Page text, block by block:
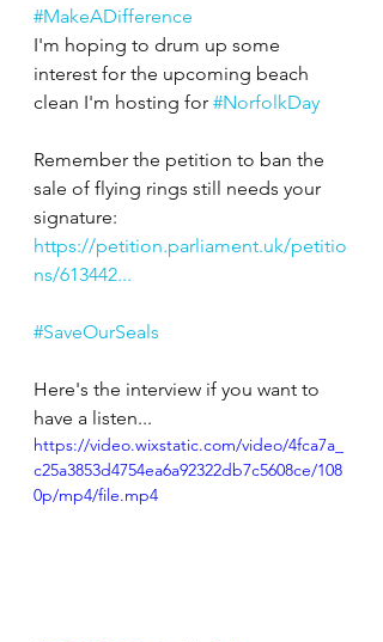
#MakeADifference
I'm hoping to drum up some
interest for the upcoming beach
clean I'm hosting for #NorfolkDay
Remember the petition to ban the
sale of flying rings still needs your
signature:
https://petition.parliament.uk/petitio
ns/613442...
#SaveOurSeals
Here's the interview if you want to
have a listen...
https://video.wixstatic.com/video/4fca7a_
c25a3853d4754ea6a92322db7c5608ce/108
0p/mp4/file.mp4